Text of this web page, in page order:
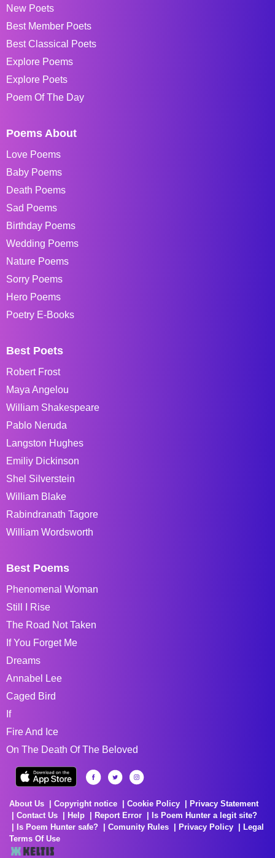
New Poets
Best Member Poets
Best Classical Poets
Explore Poems
Explore Poets
Poem Of The Day
Poems About
Love Poems
Baby Poems
Death Poems
Sad Poems
Birthday Poems
Wedding Poems
Nature Poems
Sorry Poems
Hero Poems
Poetry E-Books
Best Poets
Robert Frost
Maya Angelou
William Shakespeare
Pablo Neruda
Langston Hughes
Emiliy Dickinson
Shel Silverstein
William Blake
Rabindranath Tagore
William Wordsworth
Best Poems
Phenomenal Woman
Still I Rise
The Road Not Taken
If You Forget Me
Dreams
Annabel Lee
Caged Bird
If
Fire And Ice
On The Death Of The Beloved
About Us Copyright notice Cookie Policy
Privacy Statement
Contact Us
Help Report Error
Is Poem Hunter a legit site?
Is Poem Hunter safe?
Comunity Rules Privacy Policy
Legal
Terms Of Use